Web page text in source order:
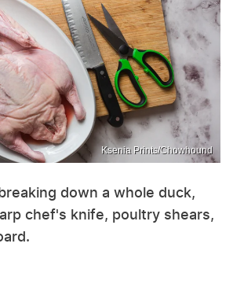
Ksenia Prints/Chowhound
down a whole duck,
chef's knife, poultry shears,